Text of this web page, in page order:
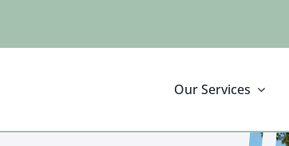
Our Services